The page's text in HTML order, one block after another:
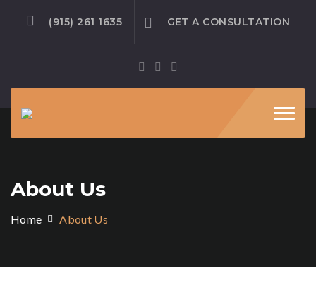
(915) 261 1635 GET A CONSULTATION
About Us
Home About Us